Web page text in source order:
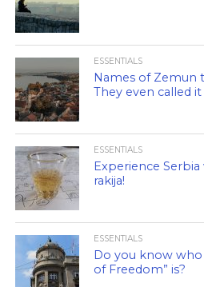
ESSENTIALS
Names of Zemun
They even called it
ESSENTIALS
Experience
rakija!
ESSENTIALS
Do you know who
of Freedom” is?